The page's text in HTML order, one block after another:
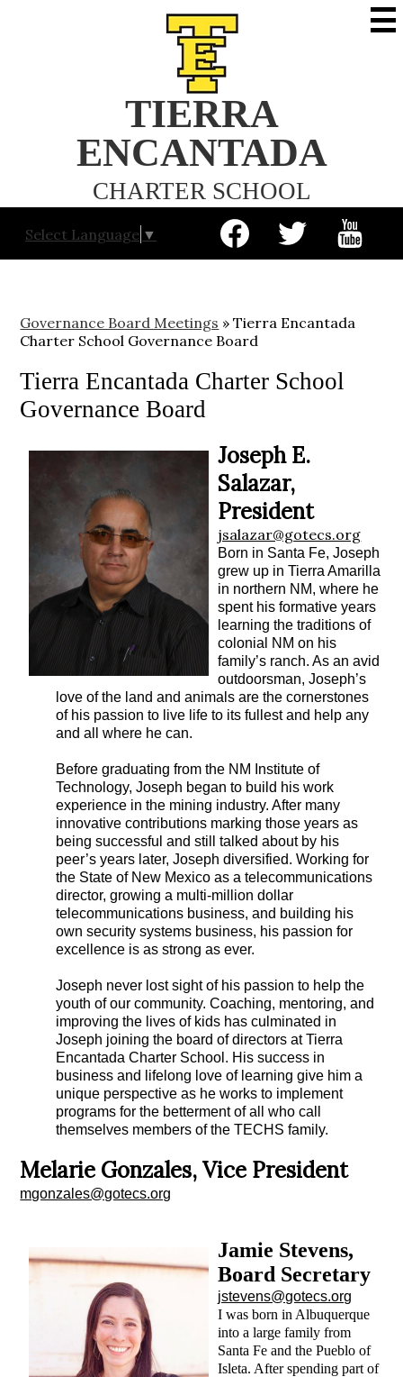
to
main
content
TIERRA
ENCANTADA
CHARTER SCHOOL
Select Language ▼
Social
Media
-FacebookTwitter YouTube
Governance Board Meetings » Tierra Encantada
Charter School Governance Board
Tierra Encantada Charter School
Governance Board
Joseph E.
Salazar,
President
jsalazar@gotecs.org
Born in Santa Fe, Joseph
grew up in Tierra Amarilla
in northern NM, where he
spent his formative years
learning the traditions of
colonial NM on his
family’s ranch. As an avid
outdoorsman, Joseph’s
love of the land and animals are the cornerstones
of his passion to live life to its fullest and help any
and all where he can.
Before graduating from the NM Institute of
Technology, Joseph began to build his work
experience in the mining industry. After many
innovative contributions marking those years as
being successful and still talked about by his
peer’s years later, Joseph diversified. Working for
the State of New Mexico as a telecommunications
director, growing a multi-million dollar
telecommunications business, and building his
own security systems business, his passion for
excellence is as strong as ever.
Joseph never lost sight of his passion to help the
youth of our community. Coaching, mentoring, and
improving the lives of kids has culminated in
Joseph joining the board of directors at Tierra
Encantada Charter School. His success in
business and lifelong love of learning give him a
unique perspective as he works to implement
programs for the betterment of all who call
themselves members of the TECHS family.
Melarie Gonzales, Vice President
mgonzales@gotecs.org
Jamie Stevens,
Board Secretary
jstevens@gotecs.org
I was born in Albuquerque
into a large family from
Santa Fe and the Pueblo of
Isleta. After spending part of